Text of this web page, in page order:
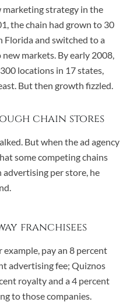
marketing strategy in the
the chain had grown to 30
and switched to a
markets. By early 2008,
locations in 17 states,
But then growth fizzled.
chain stores
But when the ad agency
some competing chains
advertising per store, he
franchisees
example, pay an 8 percent
advertising fee; Quiznos
royalty and a 4 percent
to those companies.